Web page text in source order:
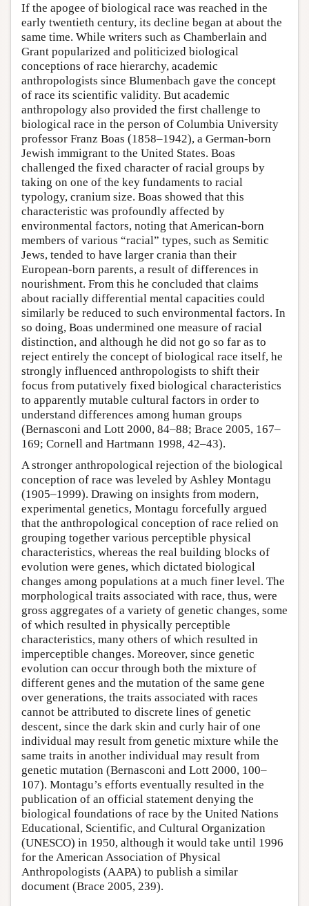
If the apogee of biological race was reached in the
early twentieth century, its decline began at about the
same time. While writers such as Chamberlain and
Grant popularized and politicized biological
conceptions of race hierarchy, academic
anthropologists since Blumenbach gave the concept
of race its scientific validity. But academic
anthropology also provided the first challenge to
biological race in the person of Columbia University
professor Franz Boas (1858–1942), a German-born
Jewish immigrant to the United States. Boas
challenged the fixed character of racial groups by
taking on one of the key fundaments to racial
typology, cranium size. Boas showed that this
characteristic was profoundly affected by
environmental factors, noting that American-born
members of various “racial” types, such as Semitic
Jews, tended to have larger crania than their
European-born parents, a result of differences in
nourishment. From this he concluded that claims
about racially differential mental capacities could
similarly be reduced to such environmental factors. In
so doing, Boas undermined one measure of racial
distinction, and although he did not go so far as to
reject entirely the concept of biological race itself, he
strongly influenced anthropologists to shift their
focus from putatively fixed biological characteristics
to apparently mutable cultural factors in order to
understand differences among human groups
(Bernasconi and Lott 2000, 84–88; Brace 2005, 167–
169; Cornell and Hartmann 1998, 42–43).
A stronger anthropological rejection of the biological
conception of race was leveled by Ashley Montagu
(1905–1999). Drawing on insights from modern,
experimental genetics, Montagu forcefully argued
that the anthropological conception of race relied on
grouping together various perceptible physical
characteristics, whereas the real building blocks of
evolution were genes, which dictated biological
changes among populations at a much finer level. The
morphological traits associated with race, thus, were
gross aggregates of a variety of genetic changes, some
of which resulted in physically perceptible
characteristics, many others of which resulted in
imperceptible changes. Moreover, since genetic
evolution can occur through both the mixture of
different genes and the mutation of the same gene
over generations, the traits associated with races
cannot be attributed to discrete lines of genetic
descent, since the dark skin and curly hair of one
individual may result from genetic mixture while the
same traits in another individual may result from
genetic mutation (Bernasconi and Lott 2000, 100–
107). Montagu’s efforts eventually resulted in the
publication of an official statement denying the
biological foundations of race by the United Nations
Educational, Scientific, and Cultural Organization
(UNESCO) in 1950, although it would take until 1996
for the American Association of Physical
Anthropologists (AAPA) to publish a similar
document (Brace 2005, 239).